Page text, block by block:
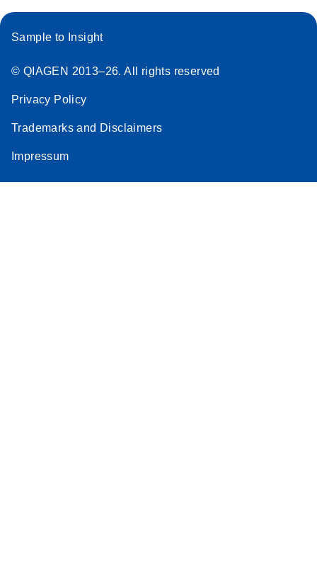
Sample to Insight
© QIAGEN 2013–26. All rights reserved
Privacy Policy
Trademarks and Disclaimers
Impressum